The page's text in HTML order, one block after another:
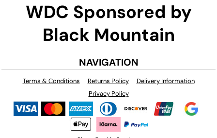
WDC Sponsored by
Black Mountain
NAVIGATION
Terms & Conditions Returns Policy
Delivery Information
Privacy Policy